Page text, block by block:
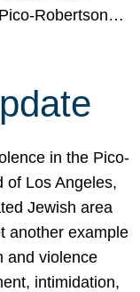
Robertson…
in the Pico-
of Los Angeles,
Jewish area
another example
and violence
intimidation,